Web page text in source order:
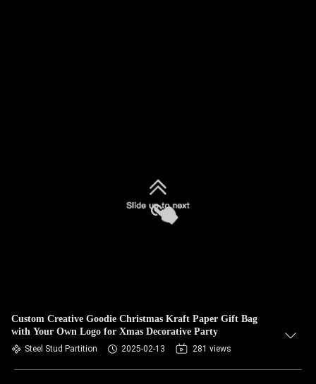
Custom Creative Goodie Christmas Kraft Paper Gift Bag
with Your Own Logo for Xmas Decorative Party
Steel Stud Partition 2025-02-13 281 views